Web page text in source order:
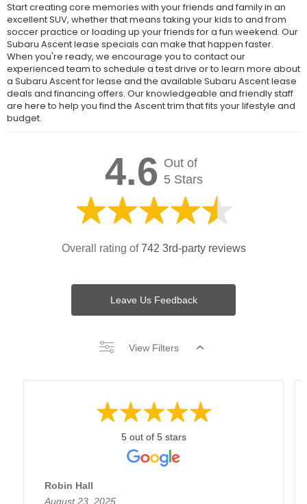
Start creating core memories with your friends and family in an
excellent SUV, whether that means taking your kids to and from
soccer practice or loading up your friends for a fun weekend. Our
Subaru Ascent lease specials can make that happen faster.
When you're ready, we encourage you to contact our
experienced team to schedule a test drive or to learn more about
a Subaru Ascent for lease and the available Subaru Ascent lease
deals and financing offers. Our knowledgeable and friendly staff
are here to help you find the Ascent trim that fits your lifestyle and
budget.
4.6 Out of
5 Stars
Overall rating of742 3rd-party reviews
Leave Us Feedback
View Filters
5 out of 5 stars
Robin Hall
August 23, 2025